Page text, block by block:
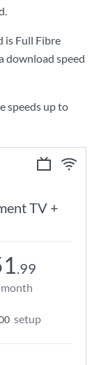
is Full Fibre
download speed
speeds up to
TV +
.99
setup